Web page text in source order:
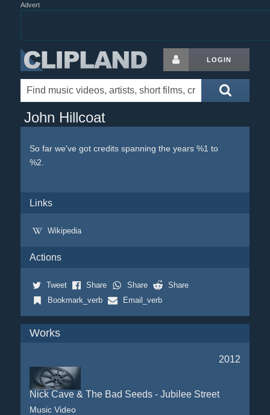
Advert
LOGIN
John Hillcoat
So far we've got credits spanning the years %1 to
%2.
Links
Wikipedia
Actions
Tweet Share Share
Share
Bookmark_verb
Email_verb
Works
2012
Nick Cave & The Bad Seeds - Jubilee Street
Music Video